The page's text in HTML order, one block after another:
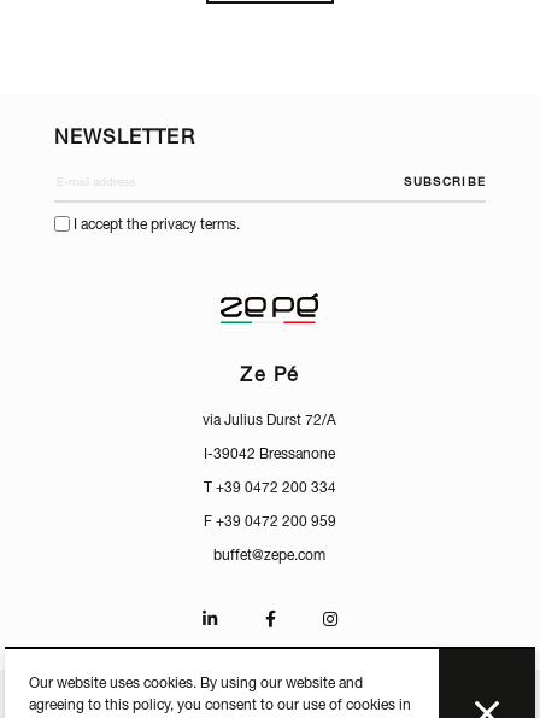
NEWSLETTER
SUBSCRIBE
I accept the privacy terms.
Ze Pé
via Julius Durst 72/A
I-39042 Bressanone
T +39 0472 200 334
F +39 0472 200 959
buffet@zepe.com
CERTIFICATES PRESS PRIVACY MEDIACENTER
Our website uses cookies. By using our website and
agreeing to this policy, you consent to our use of cookies in